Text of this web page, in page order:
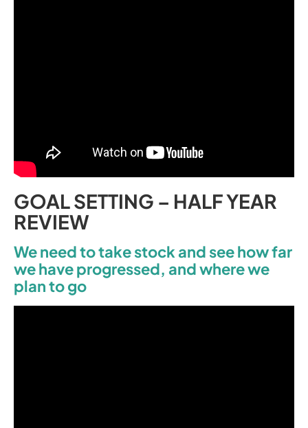
GOAL SETTING – HALF YEAR
REVIEW
We need to take stock and see how far
we have progressed, and where we
plan to go